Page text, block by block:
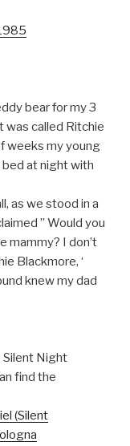
bear for my 3
was called Ritchie
weeks my young
bed at night with
as we stood in a
” Would you
mammy? I don’t
Blackmore, ‘
knew my dad
Silent Night
find the
(Silent